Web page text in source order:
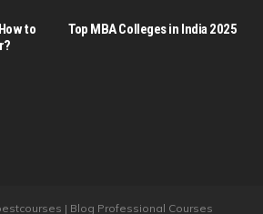
to
Top MBA Colleges in India 2025
| Blog Professional Courses